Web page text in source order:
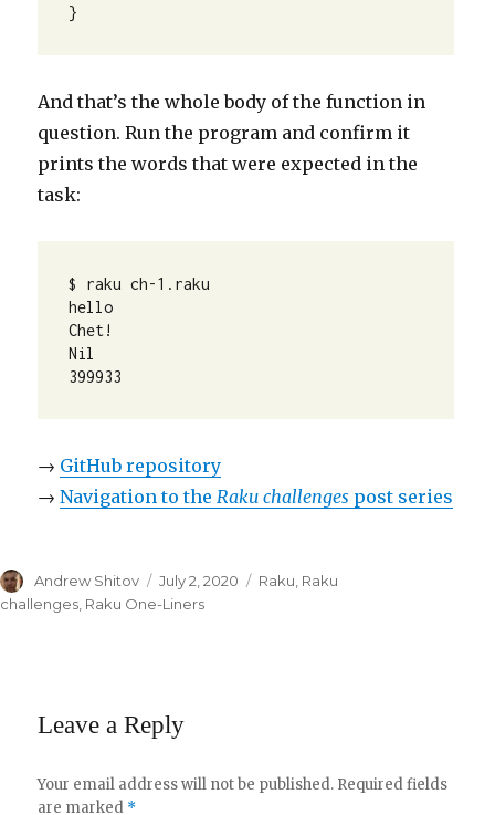
}
And that’s the whole body of the function in
question. Run the program and confirm it
prints the words that were expected in the
task:
$ raku ch-1.raku
hello
Chet!
Nil
399933
→ GitHub repository
→Navigation to theRaku challenges post series
Author
Andrew Shitov
Posted
on
July 2, 2020 Categories
Raku Raku
challenges Raku One-Liners
Leave a Reply
Your email address will not be published. Required fields
are marked *